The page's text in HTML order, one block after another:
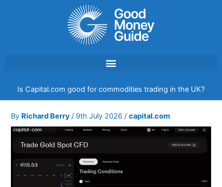
Is Capital.com good for commodities trading in the UK?
By Richard Berry/ 9th July 2026/capital.com